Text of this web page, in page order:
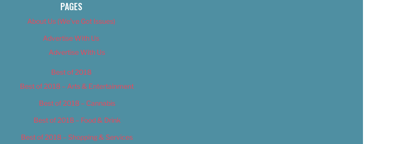
PAGES
About Us (We’ve Got Issues)
Advertise With Us
Advertise With Us
Best of 2018
Best of 2018 – Arts & Entertainment
Best of 2018 – Cannabis
Best of 2018 – Food & Drink
Best of 2018 – Shopping & Services